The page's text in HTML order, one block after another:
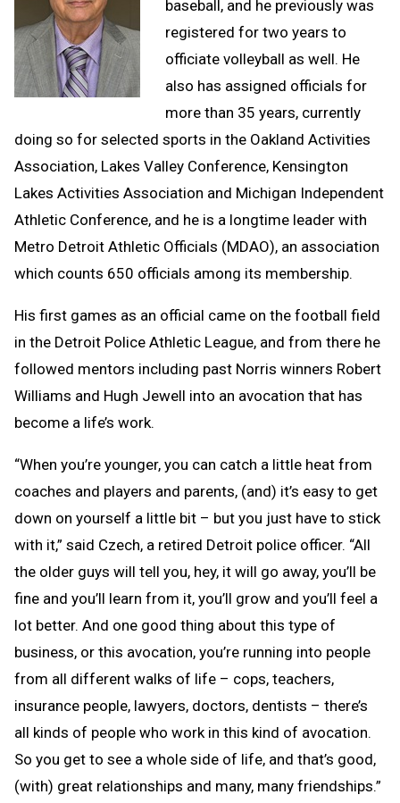
baseball, and he previously was
registered for two years to
officiate volleyball as well. He
also has assigned officials for
more than 35 years, currently
doing so for selected sports in the Oakland Activities
Association, Lakes Valley Conference, Kensington
Lakes Activities Association and Michigan Independent
Athletic Conference, and he is a longtime leader with
Metro Detroit Athletic Officials (MDAO), an association
which counts 650 officials among its membership.
His first games as an official came on the football field
in the Detroit Police Athletic League, and from there he
followed mentors including past Norris winners Robert
Williams and Hugh Jewell into an avocation that has
become a life’s work.
“When you’re younger, you can catch a little heat from
coaches and players and parents, (and) it’s easy to get
down on yourself a little bit – but you just have to stick
with it,” said Czech, a retired Detroit police officer. “All
the older guys will tell you, hey, it will go away, you’ll be
fine and you’ll learn from it, you’ll grow and you’ll feel a
lot better. And one good thing about this type of
business, or this avocation, you’re running into people
from all different walks of life – cops, teachers,
insurance people, lawyers, doctors, dentists – there’s
all kinds of people who work in this kind of avocation.
So you get to see a whole side of life, and that’s good,
(with) great relationships and many, many friendships.”